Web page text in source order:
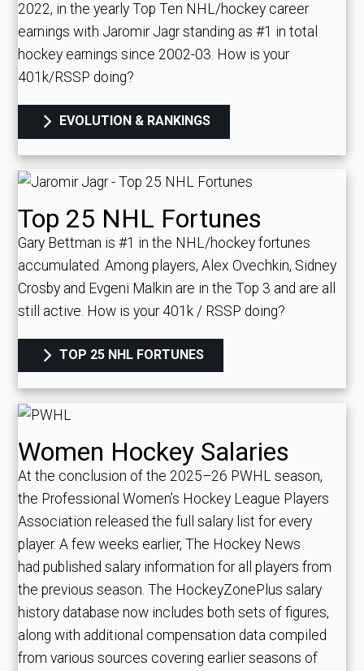
2022, in the yearly Top Ten NHL/hockey career
earnings with Jaromir Jagr standing as #1 in total
hockey earnings since 2002-03. How is your
401k/RSSP doing?
EVOLUTION & RANKINGS
Top 25 NHL Fortunes
Gary Bettman is #1 in the NHL/hockey fortunes
accumulated. Among players, Alex Ovechkin, Sidney
Crosby and Evgeni Malkin are in the Top 3 and are all
still active. How is your 401k / RSSP doing?
TOP 25 NHL FORTUNES
Women Hockey Salaries
At the conclusion of the 2025–26 PWHL season,
the Professional Women’s Hockey League Players
Association released the full salary list for every
player. A few weeks earlier, The Hockey News
had published salary information for all players from
the previous season. The HockeyZonePlus salary
history database now includes both sets of figures,
along with additional compensation data compiled
from various sources covering earlier seasons of